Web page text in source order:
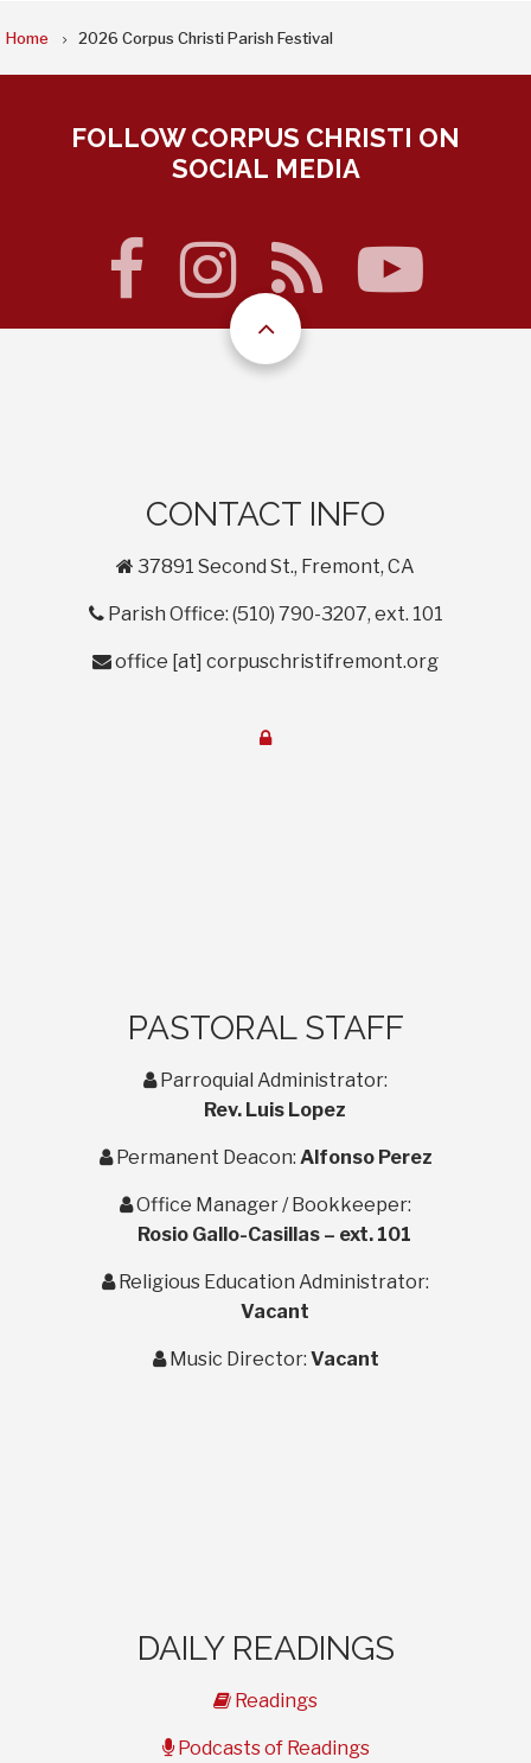
BREADCRUMB
Home 2026 Corpus Christi Parish Festival
FOLLOW CORPUS CHRISTI ON
SOCIAL MEDIA
facebook
instagram
rss
CONTACT INFO
home
37891 Second St., Fremont, CA
phone
Parish Office: (510) 790-3207, ext. 101
envelope
office [at] corpuschristifremont.org
lock
PASTORAL STAFF
user
Parroquial Administrator:
Rev. Luis Lopez
user
Permanent Deacon: Alfonso Perez
user
Office Manager / Bookkeeper:
Rosio Gallo-Casillas – ext. 101
user
Religious Education Administrator:
Vacant
user
Music Director: Vacant
DAILY READINGS
book
Readings
microphone
Podcasts of Readings